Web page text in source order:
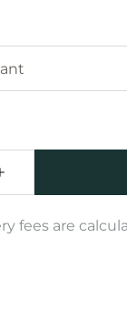
fees are